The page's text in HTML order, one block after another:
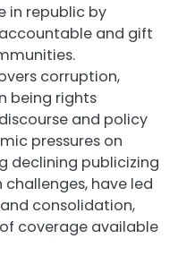
in republic by
and gift
corruption,
being rights
and policy
pressures on
declining publicizing
have led
consolidation,
coverage available